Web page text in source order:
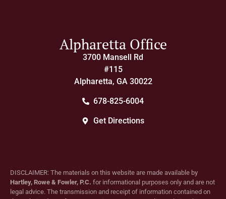
Alpharetta Office
3700 Mansell Rd
#115
Alpharetta, GA 30022
678-825-6004
Get Directions
DISCLAIMER: The materials on this website are made available by
Hartley, Rowe & Fowler, P.C. for informational purposes only and are not
legal advice. The transmission and receipt of information contained on